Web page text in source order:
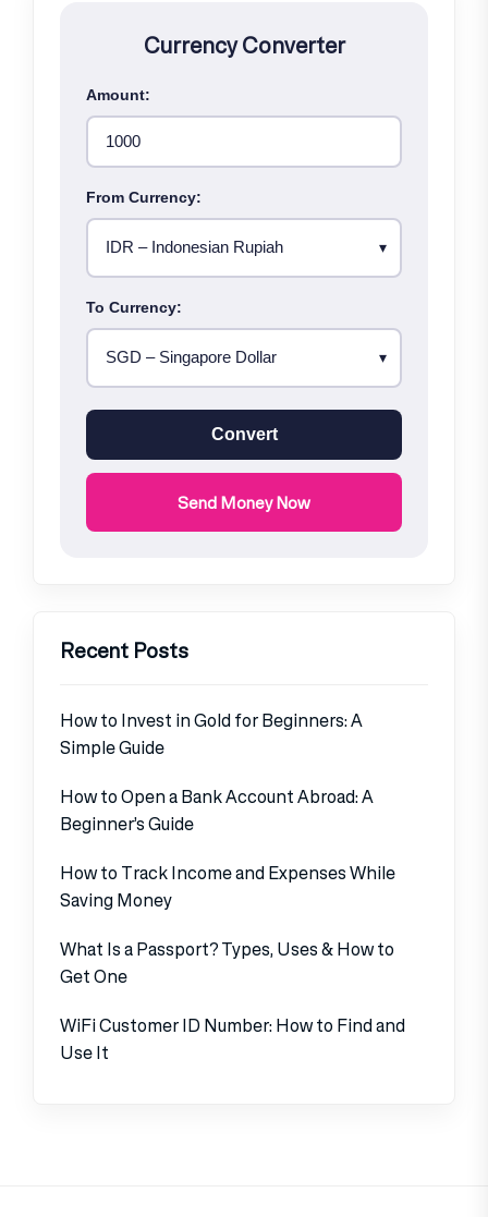
Currency Converter
Amount:
From Currency:
To Currency:
Convert
Send Money Now
Recent Posts
How to Invest in Gold for Beginners: A
Simple Guide
How to Open a Bank Account Abroad: A
Beginner’s Guide
How to Track Income and Expenses While
Saving Money
What Is a Passport? Types, Uses & How to
Get One
WiFi Customer ID Number: How to Find and
Use It